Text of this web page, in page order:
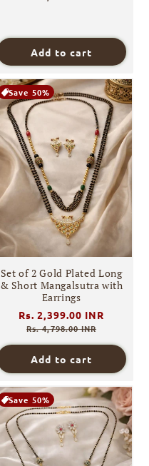
Add to cart
Save 50%
Set of 2 Gold Plated Long
& Short Mangalsutra with
Earrings
Regular
price
Rs. 2,399.00 INR
Rs. 4,798.00 INR
Add to cart
Save 50%